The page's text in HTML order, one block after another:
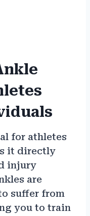
for athletes
it directly
injury
are
suffer from
you to train